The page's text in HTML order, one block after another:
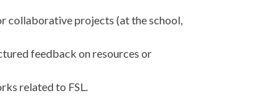
collaborative projects (at the school,
feedback on resources or
related to FSL.